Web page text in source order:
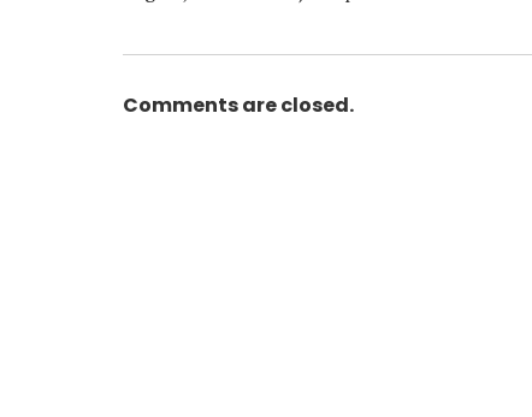
Comments are closed.